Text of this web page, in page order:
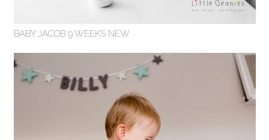
BABY JACOB 9 WEEKS NEW